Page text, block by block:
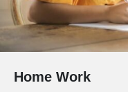
Home Work